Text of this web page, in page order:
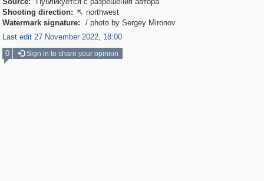
Shooting direction:  northwest
Watermark signature:
/ photo by Sergey Mironov
Last edit 27 November 2022, 18:00
0
Sign in to share your opinion